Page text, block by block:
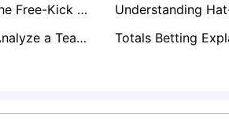
What is the Free-Kick Rule in Football?
How to Analyze a Teams Form for Sports Betting